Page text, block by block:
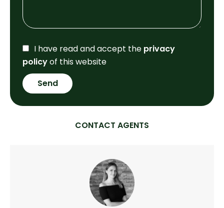
I have read and accept the privacy
policyof this website
Send
CONTACT AGENTS